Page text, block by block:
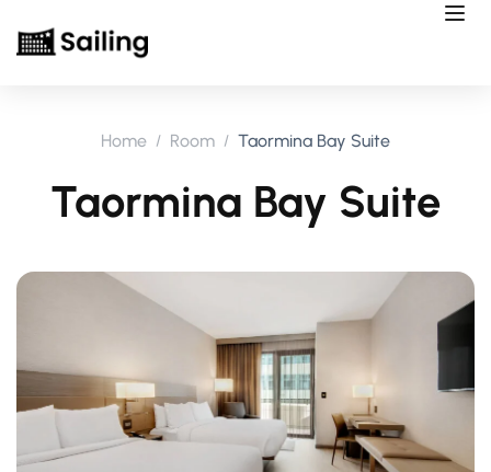
Home Room Taormina Bay Suite
Taormina Bay Suite